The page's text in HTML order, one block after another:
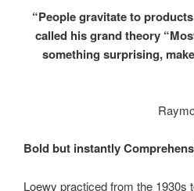
“People gravitate to
called his grand theory
something surprising,
Bold but instantly
Loewy practiced from the 1930s